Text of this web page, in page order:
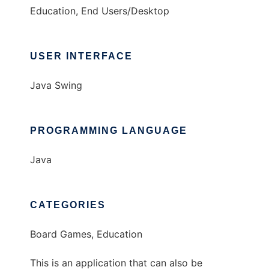
Education, End Users/Desktop
USER INTERFACE
Java Swing
PROGRAMMING LANGUAGE
Java
CATEGORIES
Board Games, Education
This is an application that can also be